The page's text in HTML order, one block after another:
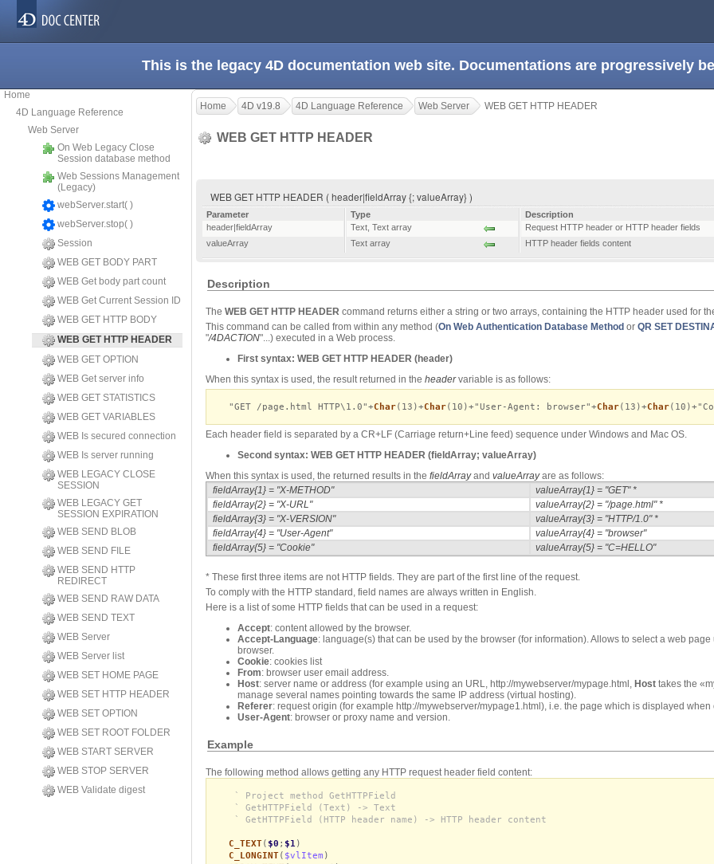
This is the legacy 4D documentation web site. Documentations are progressively
Home
4D Language Reference
Web Server
On Web Legacy Close
Session database method
Web Sessions Management
(Legacy)
webServer.start( )
webServer.stop( )
Session
WEB GET BODY PART
WEB Get body part count
WEB Get Current Session ID
WEB GET HTTP BODY
WEB GET HTTP HEADER
WEB GET OPTION
WEB Get server info
WEB GET STATISTICS
WEB GET VARIABLES
WEB Is secured connection
WEB Is server running
WEB LEGACY CLOSE
SESSION
WEB LEGACY GET
SESSION EXPIRATION
WEB SEND BLOB
WEB SEND FILE
WEB SEND HTTP
REDIRECT
WEB SEND RAW DATA
WEB SEND TEXT
WEB Server
WEB Server list
WEB SET HOME PAGE
WEB SET HTTP HEADER
WEB SET OPTION
WEB SET ROOT FOLDER
WEB START SERVER
WEB STOP SERVER
WEB Validate digest
Home 4D v19.8 4D Language Reference Web Server WEB GET HTTP HEADER
WEB GET HTTP HEADER
WEB GET HTTP HEADER ( header|fieldArray {; valueArray} )
Parameter Type
Description
header|fieldArray
Text Text array
Request HTTP header or HTTP header fields
valueArray
Text array HTTP header fields content
Description
The WEB GET HTTP HEADER command returns either a string or two arrays, containing the HTTP header used for
This command can be called from within any method (On Web Authentication Database Method or QR SET
"/4DACTION"...) executed in a Web process.
First syntax: WEB GET HTTP HEADER (header)
When this syntax is used, the result returned in the headervariable is as follows:
"GET /page.html HTTP\1.0"+Char(13)+Char(10)+"User-Agent: browser"+Char(13)+Char
Each header field is separated by a CR+LF (Carriage return+Line feed) sequence under Windows and Mac OS.
Second syntax: WEB GET HTTP HEADER (fieldArray; valueArray)
When this syntax is used, the returned results in the fieldArrayand valueArrayare as follows:
fieldArray{1} = "X-METHOD"
valueArray{1} = "GET" *
fieldArray{2} = "X-URL"
valueArray{2} = "/page.html" *
fieldArray{3} = "X-VERSION"
valueArray{3} = "HTTP/1.0" *
fieldArray{4} = "User-Agent"
valueArray{4} = "browser"
fieldArray{5} = "Cookie"
valueArray{5} = "C=HELLO"
* These first three items are not HTTP fields. They are part of the first line of the request.
To comply with the HTTP standard, field names are always written in English.
Here is a list of some HTTP fields that can be used in a request:
Accept: content allowed by the browser.
Accept-Language: language(s) that can be used by the browser (for information). Allows to select a web
browser.
Cookie: cookies list
From: browser user email address.
Host: server name or address (for example using an URL, http://mywebserver/mypage.html, Host takes the
manage several names pointing towards the same IP address (virtual hosting).
Referer: request origin (for example http://mywebserver/mypage1.html), i.e. the page which is displayed when
User-Agent: browser or proxy name and version.
Example
The following method allows getting any HTTP request header field content:
` Project method GetHTTPField
` GetHTTPField (Text) -> Text
` GetHTTPField (HTTP header name) -> HTTP header content
C_TEXT( $0 ; $1)
C_LONGINT( $vlItem )